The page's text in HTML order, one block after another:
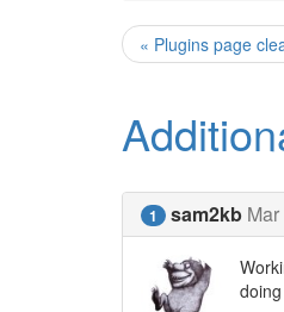
« Plugins page
1 sam2kb